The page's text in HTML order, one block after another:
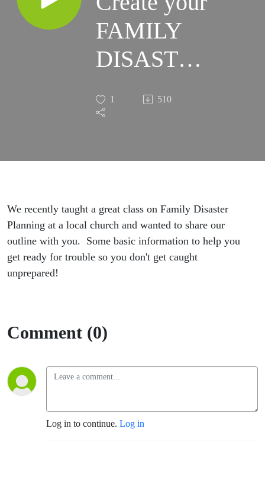
FAMILY
DISASTER
PLAN
today!
1 510
We recently taught a great class on Family Disaster
Planning at a local church and wanted to share our
outline with you. Some basic information to help you
get ready for trouble so you don't get caught
unprepared!
Comment (0)
Log in to continue. Log in